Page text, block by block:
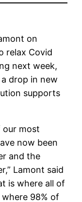
on
relax Covid
next week,
drop in new
supports
our most
now been
and the
Lamont said
is where all of
98% of